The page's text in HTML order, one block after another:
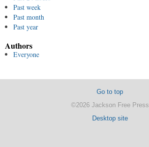
Past week
Past month
Past year
Authors
Everyone
Go to top
©2026 Jackson Free Press
Desktop site